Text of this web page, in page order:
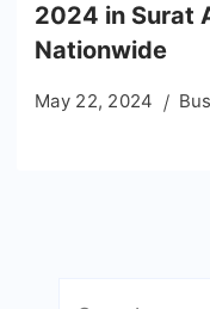
2024 in Surat
Nationwide
May 22, 2024